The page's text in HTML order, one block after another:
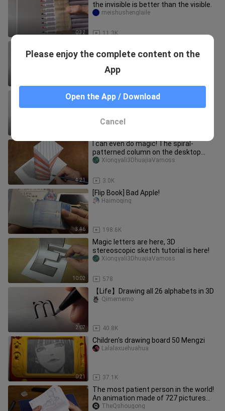
0:32
the invisible is better than the visible.
11.3K
meishushenglaile
3D?
Check out my amazing toys, they are
so cute!
4:21
I can even do magic! The spiral-
patterned column on the desktop
rushing into the sky, what is it fro
3.0K
Xiongyali3DhuajiaVamoss
3:46
[Flip Book] Bad Apple!
198.6K
Haimoqing
10:02
Magic letters are here, 3D
stereoscopic sketch tutorial is here!
578
Xiongyali3DhuajiaVamoss
2:07
【Life】Drawing all 26 alphabets in 3D
40.8K
Qimememo
0:21
Children's drawing board 50 Mengzi
37.1K
Lalalaxuehuahua
The most patient person in the world!
An animation made of 727 pictures
drawn by hand to reproduce the
TheQshougong
Please enjoy the complete content on the
App
Open the App / Download
Cancel